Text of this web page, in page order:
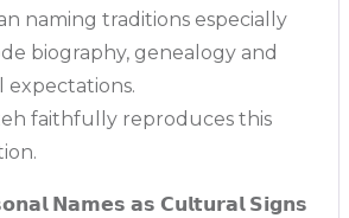
naming traditions especially
biography, genealogy and
expectations.
faithfully reproduces this
𝗡𝗮𝗺𝗲𝘀 𝗮𝘀 𝗖𝘂𝗹𝘁𝘂𝗿𝗮𝗹 𝗦𝗶𝗴𝗻𝘀